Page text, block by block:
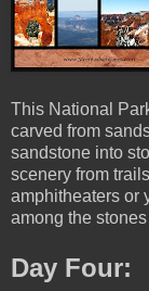
This National
carved from
sandstone into
scenery from
amphitheaters or
among the
Day Four: